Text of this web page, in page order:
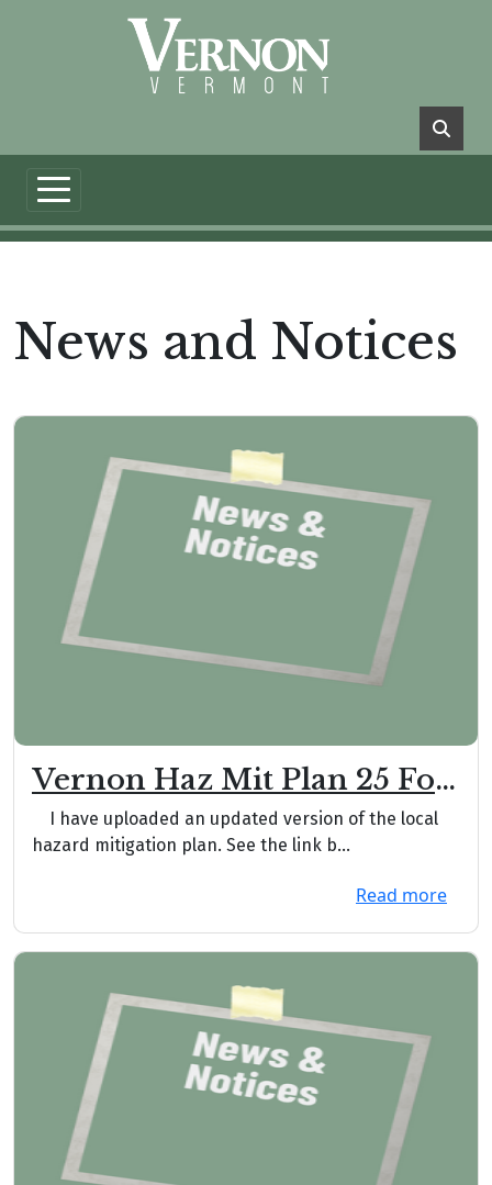
News and Notices
Vernon Haz Mit Plan 25 For
Comment Rev 001
I have uploaded an updated version of the local
hazard mitigation plan. See the link b...
Read more